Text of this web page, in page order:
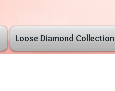
Loose Diamond Collection